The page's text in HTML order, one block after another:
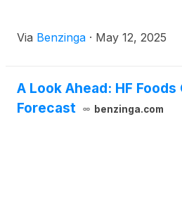
Via Benzinga · May 12, 2025
A Look Ahead: HF
Forecast
benzinga.com